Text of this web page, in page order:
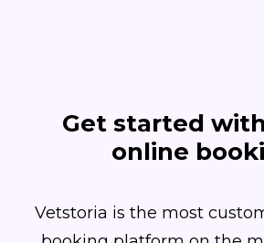
Get started
online
Vetstoria is the most